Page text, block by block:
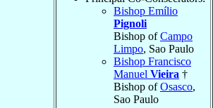
Bishop Emílio
Pignoli
Bishop ofCampo
Limpo, Sao Paulo
Bishop Francisco
Manuel Vieira †
Bishop ofOsasco,
Sao Paulo